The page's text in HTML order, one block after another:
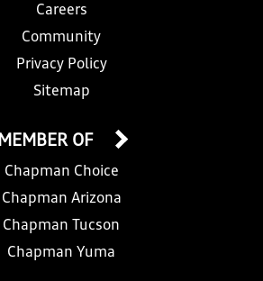
Careers
Community
Privacy Policy
Sitemap
MEMBER OF
Chapman Choice
Chapman Arizona
Chapman Tucson
Chapman Yuma